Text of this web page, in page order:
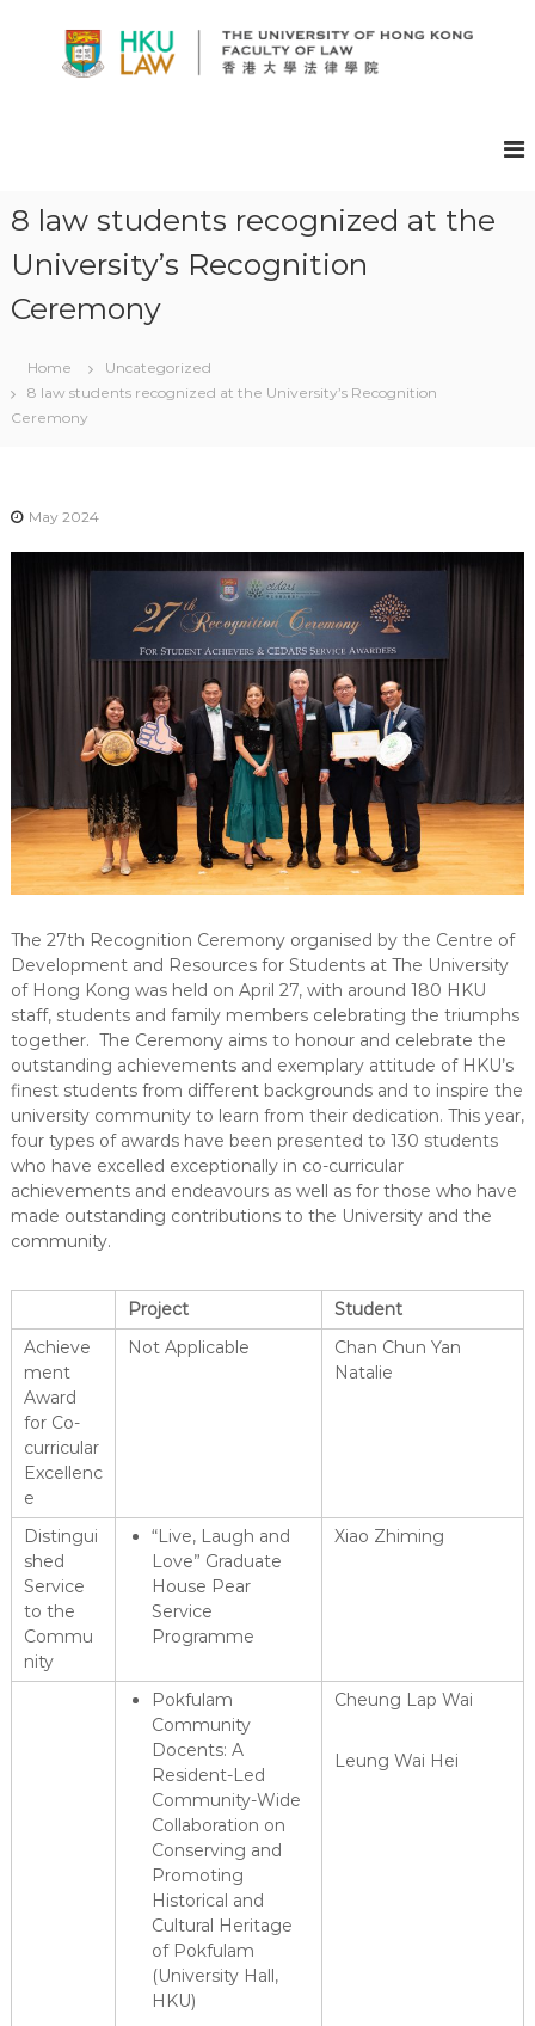
A
U
L
T
O
F
E
-
E
R
8 law students recognized at the
University’s Recognition
Ceremony
Home
Uncategorized
8 law students recognized at the University’s Recognition
Ceremony
May 2024
The 27th Recognition Ceremony organised by the Centre of
Development and Resources for Students at The University
of Hong Kong was held on April 27, with around 180 HKU
staff, students and family members celebrating the triumphs
together. The Ceremony aims to honour and celebrate the
outstanding achievements and exemplary attitude of HKU’s
finest students from different backgrounds and to inspire the
university community to learn from their dedication. This year,
four types of awards have been presented to 130 students
who have excelled exceptionally in co-curricular
achievements and endeavours as well as for those who have
made outstanding contributions to the University and the
community.
Project
Student
Achieve
ment
Award
for Co-
curricular
Excellenc
e
Not Applicable
Chan Chun Yan
Natalie
Distingui
shed
Service
to the
Commu
nity
“Live, Laugh and
Love” Graduate
House Pear
Service
Programme
Xiao Zhiming
Pokfulam
Community
Docents: A
Resident-Led
Community-Wide
Collaboration on
Conserving and
Promoting
Historical and
Cultural Heritage
of Pokfulam
(University Hall,
HKU)
Cheung Lap Wai
Leung Wai Hei